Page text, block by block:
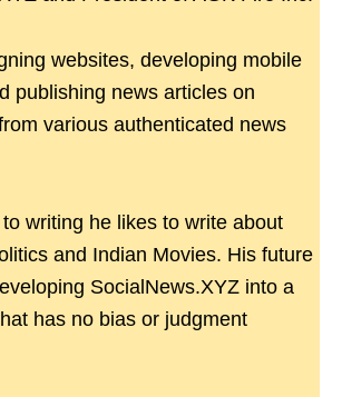
websites, developing mobile
publishing news articles on
various authenticated news
writing he likes to write about
and Indian Movies. His future
SocialNews.XYZ into a
has no bias or judgment